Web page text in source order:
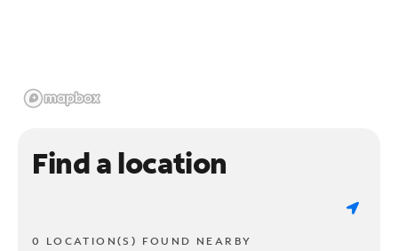
Find a location
0 LOCATION(S) FOUND NEARBY